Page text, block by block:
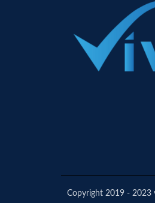
Copyright 2019 - 2023